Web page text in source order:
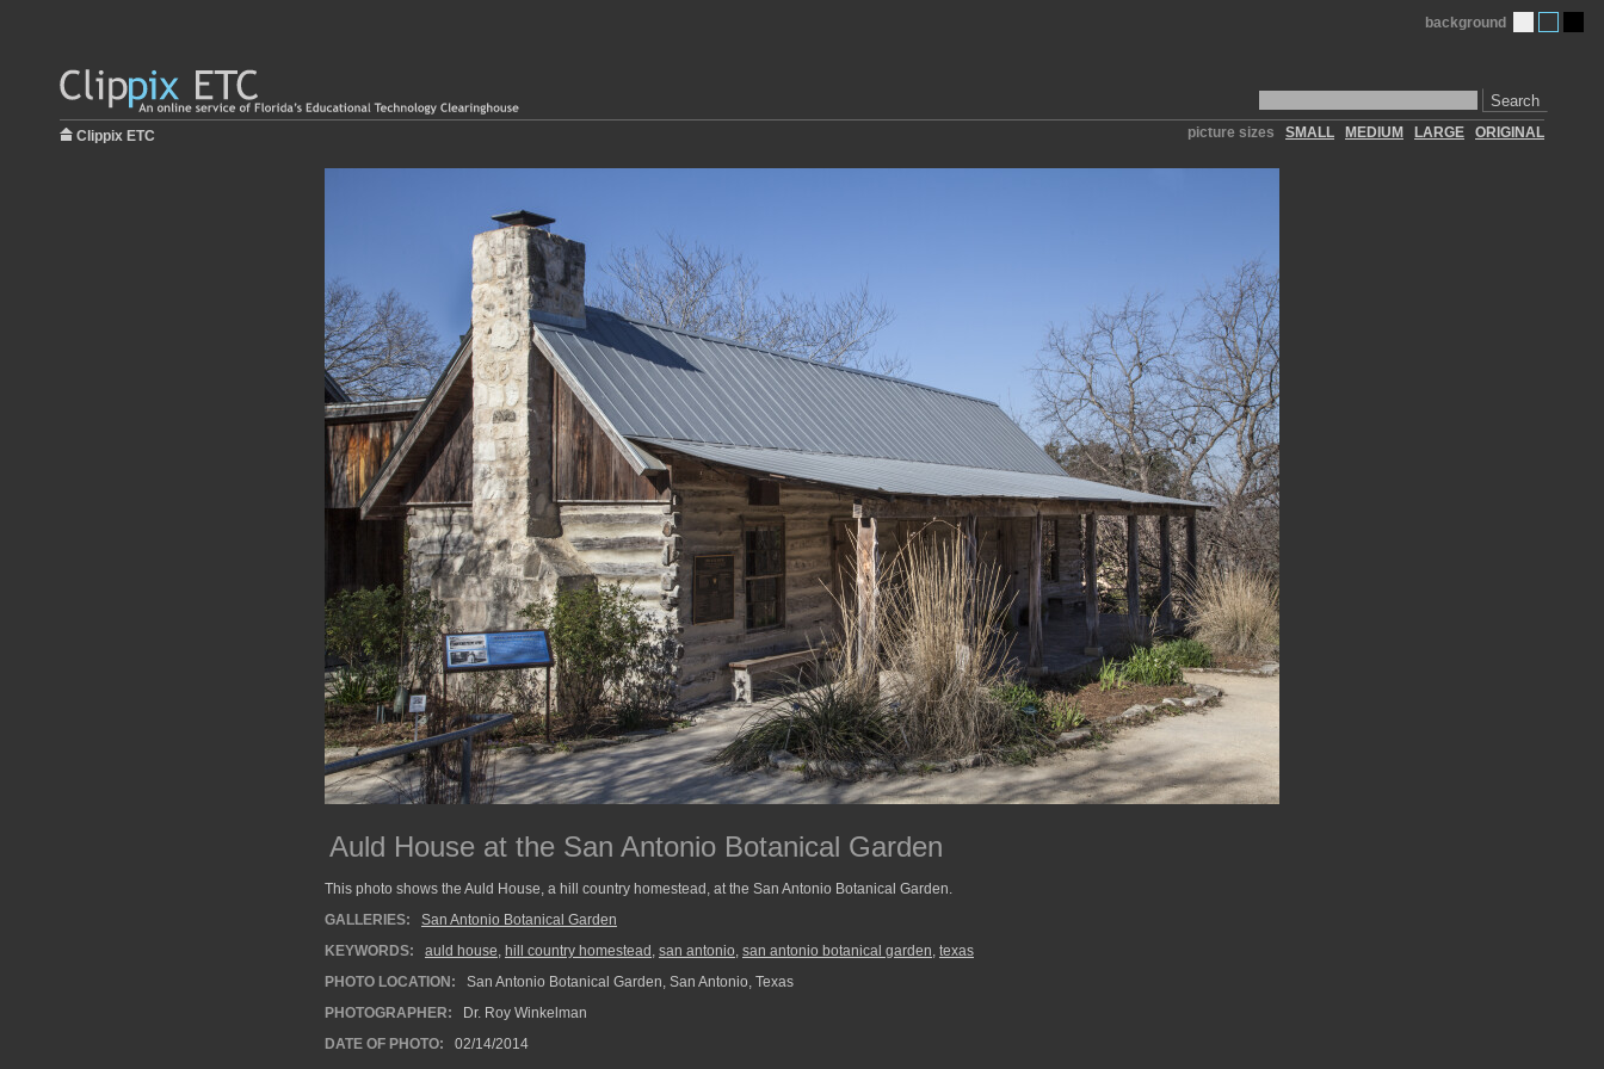
Search
background
Clippix ETC picture sizes SMALL MEDIUM LARGE ORIGINAL
Auld House at the San Antonio Botanical Garden
This photo shows the Auld House, a hill country homestead, at the San Antonio Botanical Garden.
GALLERIES:
San Antonio Botanical Garden
KEYWORDS:
auld house, hill country homestead , san antonio, san antonio botanical garden, texas
PHOTO LOCATION:
San Antonio Botanical Garden, San Antonio, Texas
PHOTOGRAPHER:
Dr. Roy Winkelman
DATE OF PHOTO:
02/14/2014